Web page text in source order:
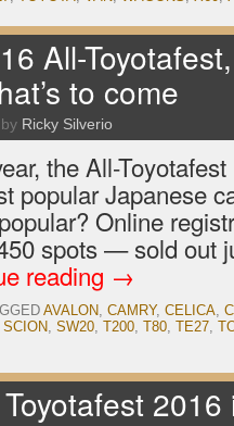
All-
to come
by Ricky Silverio
the All-
popular Japanese
Online
spots — sold out
reading →
AVALON, CAMRY, CELICA,
SCION, SW20, T200, T80, TE27,